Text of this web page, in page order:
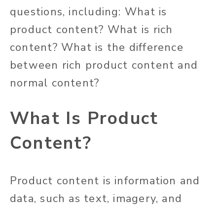
questions, including: What is
product content? What is rich
content? What is the difference
between rich product content and
normal content?
What Is Product
Content?
Product content is information and
data, such as text, imagery, and